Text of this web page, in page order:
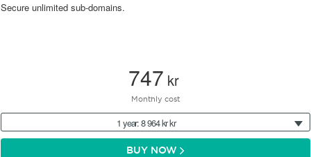
Secure unlimited sub-domains.
747 kr
Monthly cost
1 year: 8 964 kr kr
BUY NOW